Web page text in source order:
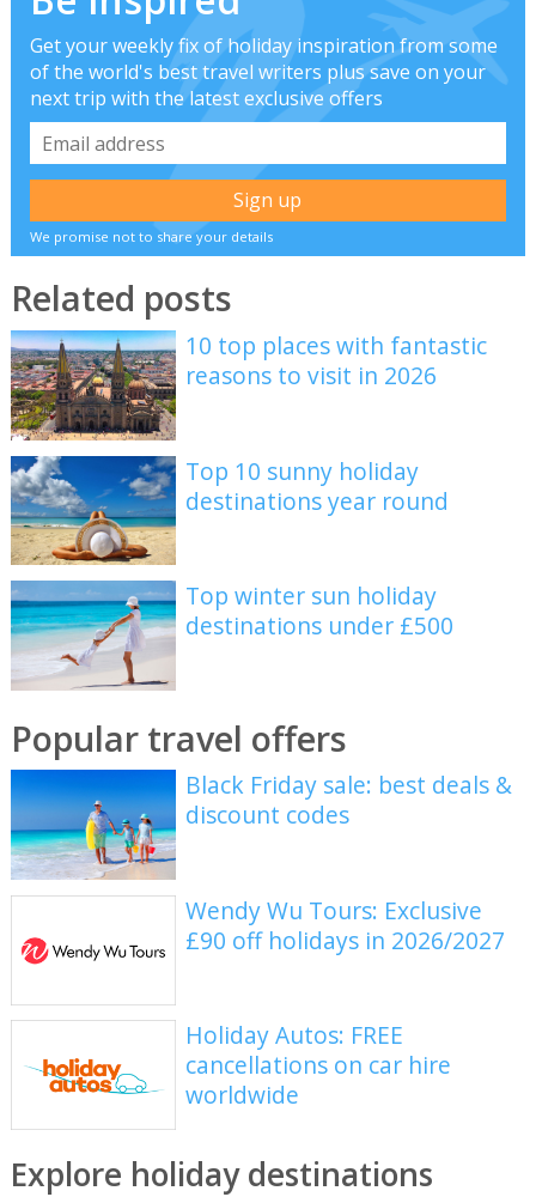
Get your weekly fix of holiday inspiration from some
of the world's best travel writers plus save on your
next trip with the latest exclusive offers
We promise not to share your details
Related posts
10 top places with fantastic
reasons to visit in 2026
Top 10 sunny holiday
destinations year round
Top winter sun holiday
destinations under £500
Popular travel offers
Black Friday sale: best deals &
discount codes
Wendy Wu Tours: Exclusive
£90 off holidays in 2026/2027
Holiday Autos: FREE
cancellations on car hire
worldwide
Explore holiday destinations